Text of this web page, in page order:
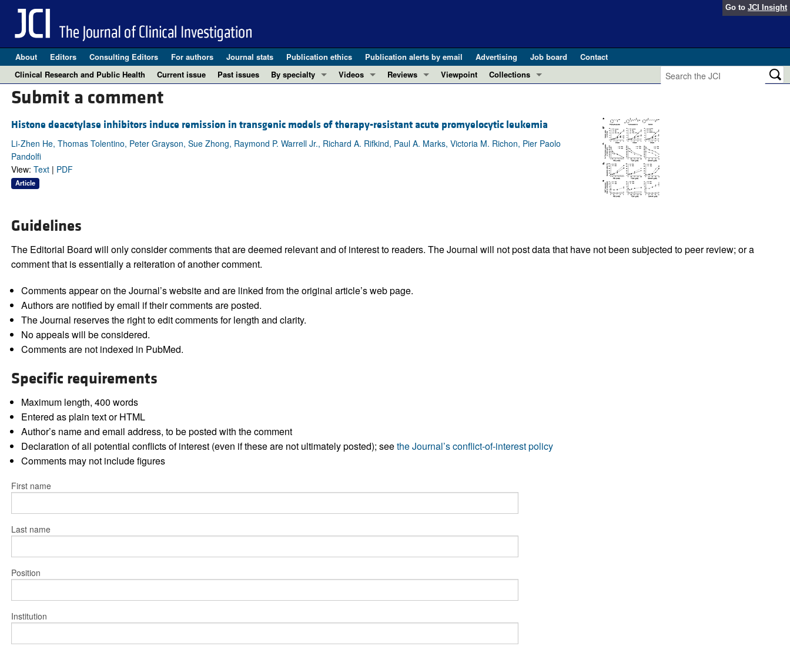
Go to JCI Insight
About Editors Consulting Editors For authors Journal stats Publication ethics Publication alerts by email Advertising Job board
Contact
Clinical Research and Public Health
Current issue Past issues
By specialty
Gastroenterology
Immunology
Vascular biology
Videos
Conversations with Giants in Medicine
Reviews
REVIEW SERIES
The cGAS-STING pathway: DNA sensing in health and disease (Jun 2026)
Clinical innovation and scientific progress in GLP-1 medicine (Nov 2025)
Microbiome in Health and Disease (Feb 2025)
Viewpoint
Collections
Research Letters
Letters to the Editor
100th anniversary
Submit a comment
Histone deacetylase inhibitors induce remission in transgenic models of therapy-resistant acute promyelocytic leukemia
Li-Zhen He, Thomas Tolentino, Peter Grayson, Sue Zhong, Raymond P. Warrell Jr., Richard A. Rifkind, Paul A. Marks, Victoria M. Richon, Pier Paolo
Pandolfi
View: Text| PDF
Article
Guidelines
The Editorial Board will only consider comments that are deemed relevant and of interest to readers. The Journal will not post data that have not been subjected to peer review; or a
comment that is essentially a reiteration of another comment.
Comments appear on the Journal’s website and are linked from the original article’s web page.
Authors are notified by email if their comments are posted.
The Journal reserves the right to edit comments for length and clarity.
No appeals will be considered.
Comments are not indexed in PubMed.
Specific requirements
Maximum length, 400 words
Entered as plain text or HTML
Author’s name and email address, to be posted with the comment
Declaration of all potential conflicts of interest (even if these are not ultimately posted); seethe Journal’s conflict-of-interest policy
Comments may not include figures
First name
Last name
Position
Institution